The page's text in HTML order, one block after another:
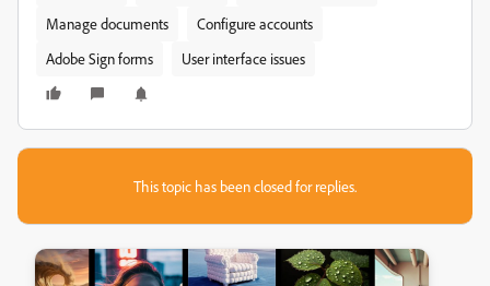
Manage documents
Configure accounts
Adobe Sign forms
User interface issues
This topic has been closed for replies.